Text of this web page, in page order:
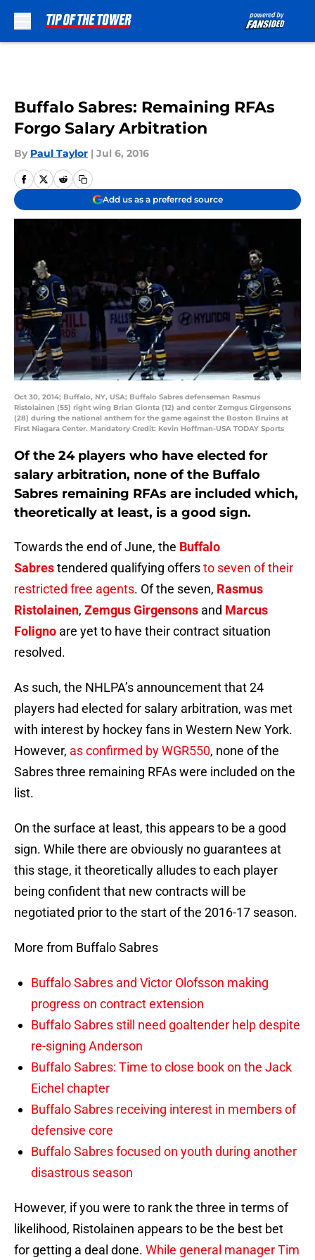
Buffalo Sabres: Remaining RFAs
Forgo Salary Arbitration
By Paul Taylor | Jul 6, 2016
Add us as a preferred source
Oct 30, 2014; Buffalo, NY, USA; Buffalo Sabres defenseman Rasmus
Ristolainen (55) right wing Brian Gionta (12) and center Zemgus Girgensons
(28) during the national anthem for the game against the Boston Bruins at
First Niagara Center. Mandatory Credit: Kevin Hoffman-USA TODAY Sports
Of the 24 players who have elected for
salary arbitration, none of the Buffalo
Sabres remaining RFAs are included which,
theoretically at least, is a good sign.
Towards the end of June, the Buffalo
Sabrestendered qualifying offersto seven of their
restricted free agents. Of the seven, Rasmus
Ristolainen, Zemgus Girgensons and Marcus
Foligno are yet to have their contract situation
resolved.
As such, the NHLPA’s announcement that 24
players had elected for salary arbitration, was met
with interest by hockey fans in Western New York.
However, as confirmed by WGR550, none of the
Sabres three remaining RFAs were included on the
list.
On the surface at least, this appears to be a good
sign. While there are obviously no guarantees at
this stage, it theoretically alludes to each player
being confident that new contracts will be
negotiated prior to the start of the 2016-17 season.
More from Buffalo Sabres
Buffalo Sabres and Victor Olofsson making
progress on contract extension
Buffalo Sabres still need goaltender help despite
re-signing Anderson
Buffalo Sabres: Time to close book on the Jack
Eichel chapter
Buffalo Sabres receiving interest in members of
defensive core
Buffalo Sabres focused on youth during another
disastrous season
However, if you were to rank the three in terms of
likelihood, Ristolainen appears to be the best bet
for getting a deal done. While general manager Tim